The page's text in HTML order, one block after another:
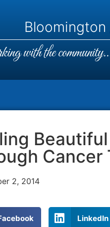
with the
Cancer
2, 2014
LinkedIn